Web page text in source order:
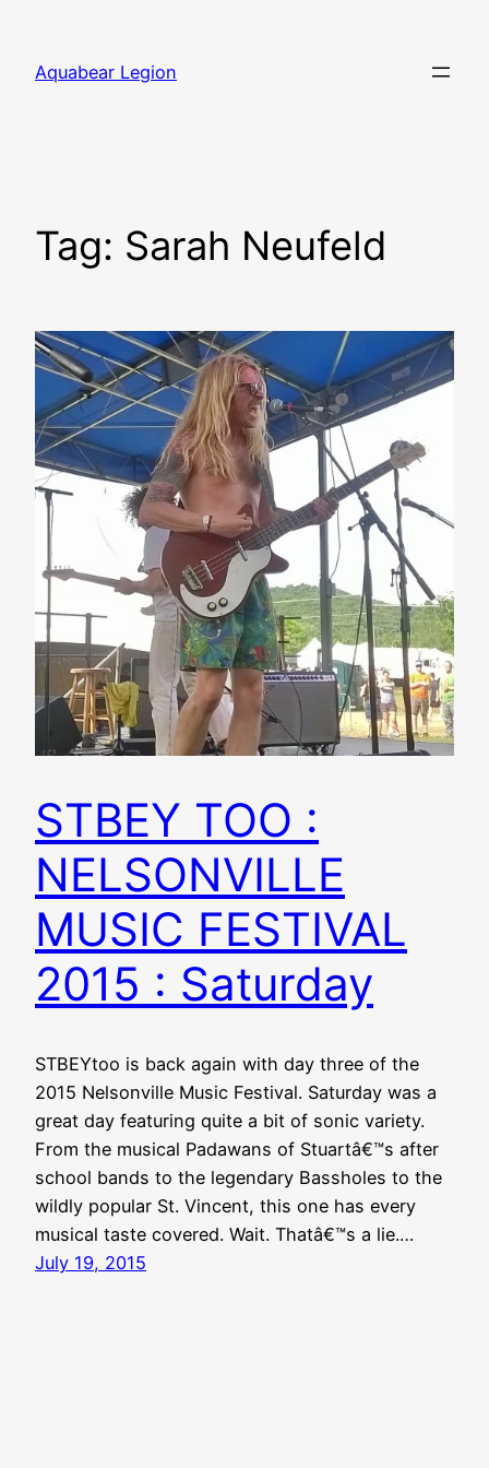
content
Aquabear Legion
Tag: Sarah Neufeld
STBEY TOO :
NELSONVILLE
MUSIC FESTIVAL
2015 : Saturday
STBEYtoo is back again with day three of the
2015 Nelsonville Music Festival. Saturday was a
great day featuring quite a bit of sonic variety.
From the musical Padawans of Stuartâ€™s after
school bands to the legendary Bassholes to the
wildly popular St. Vincent, this one has every
musical taste covered. Wait. Thatâ€™s a lie.…
July 19, 2015